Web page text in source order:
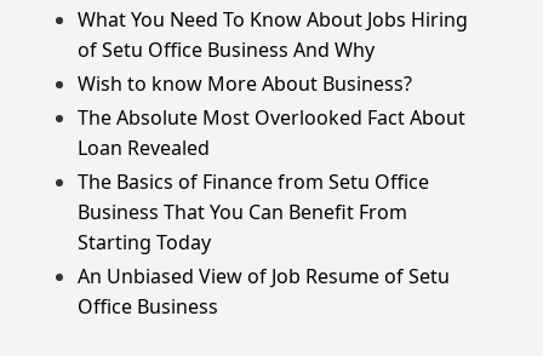
What You Need To Know About Jobs Hiring
of Setu Office Business And Why
Wish to know More About Business?
The Absolute Most Overlooked Fact About
Loan Revealed
The Basics of Finance from Setu Office
Business That You Can Benefit From
Starting Today
An Unbiased View of Job Resume of Setu
Office Business